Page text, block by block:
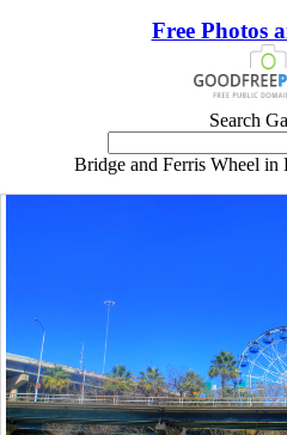
Free Photos
Search
Bridge and Ferris Wheel in